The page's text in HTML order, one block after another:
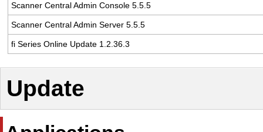
Scanner Central Admin Console 5.5.5
Scanner Central Admin Server 5.5.5
fi Series Online Update 1.2.36.3
Update